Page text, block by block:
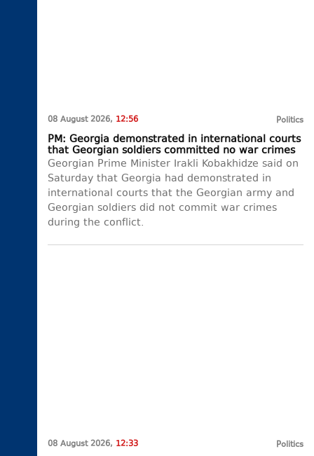
08 August 2026, 12:56 Politics
PM: Georgia demonstrated in international courts
that Georgian soldiers committed no war crimes
Georgian Prime Minister Irakli Kobakhidze said on
Saturday that Georgia had demonstrated in
international courts that the Georgian army and
Georgian soldiers did not commit war crimes
during the conflict.
08 August 2026, 12:33 Politics